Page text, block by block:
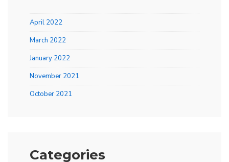
April 2022
March 2022
January 2022
November 2021
October 2021
Categories